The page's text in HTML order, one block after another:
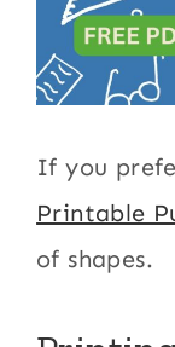
If you
Printable
of shapes.